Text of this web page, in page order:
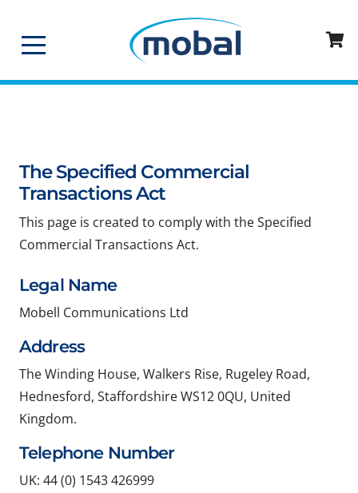
The Specified Commercial
Transactions Act
This page is created to comply with the Specified
Commercial Transactions Act.
Legal Name
Mobell Communications Ltd
Address
The Winding House, Walkers Rise, Rugeley Road,
Hednesford, Staffordshire WS12 0QU, United
Kingdom.
Telephone Number
UK: 44 (0) 1543 426999